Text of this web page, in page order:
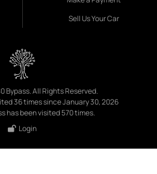
Sell Us Your Car
Bypass. All Rights Reserved.
36 times since January 30, 2026
has been visited 570 times.
Login